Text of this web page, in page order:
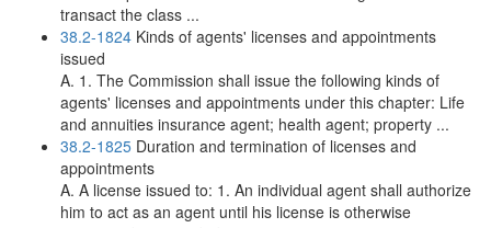
transact the class ...
38.2-1824 Kinds of agents' licenses and appointments
issued
A. 1. The Commission shall issue the following kinds of
agents' licenses and appointments under this chapter: Life
and annuities insurance agent; health agent; property ...
38.2-1825 Duration and termination of licenses and
appointments
A. A license issued to: 1. An individual agent shall authorize
him to act as an agent until his license is otherwise